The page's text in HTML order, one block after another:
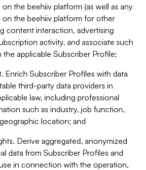
the beehiiv platform (as well as any
the beehiiv platform for other
content interaction, advertising
activity, and associate such
the applicable Subscriber Profile;
Enrich Subscriber Profiles with data
third-party data providers in
law, including professional
such as industry, job function,
location; and
Derive aggregated, anonymized
data from Subscriber Profiles and
in connection with the operation,